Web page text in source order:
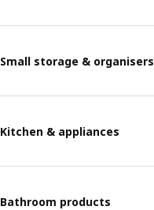
Small storage & organisers
Kitchen & appliances
Bathroom products